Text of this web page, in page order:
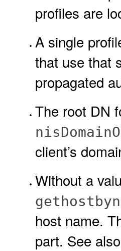
profiles are
A single
that use that
propagated
The root DN
client’s
Without a
host name.
part. See also